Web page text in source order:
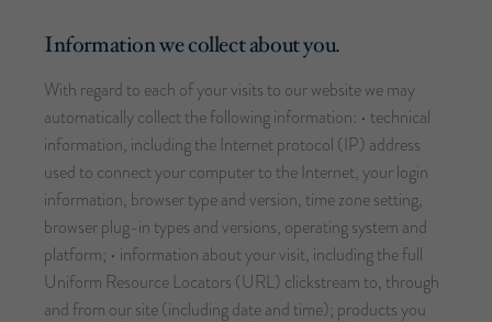
Information we collect about you.
With regard to each of your visits to our website we may
automatically collect the following information: • technical
information, including the Internet protocol (IP) address
used to connect your computer to the Internet, your login
information, browser type and version, time zone setting,
browser plug-in types and versions, operating system and
platform; • information about your visit, including the full
Uniform Resource Locators (URL) clickstream to, through
and from our site (including date and time); products you